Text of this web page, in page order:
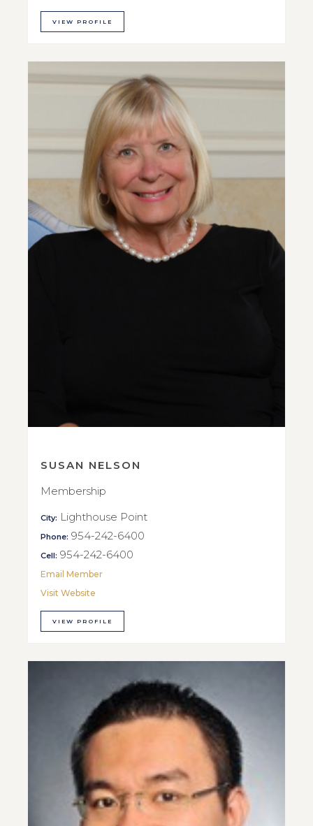
VIEW PROFILE
SUSAN NELSON
Membership
City: Lighthouse Point
Phone: 954-242-6400
Cell: 954-242-6400
Email Member
Visit Website
VIEW PROFILE